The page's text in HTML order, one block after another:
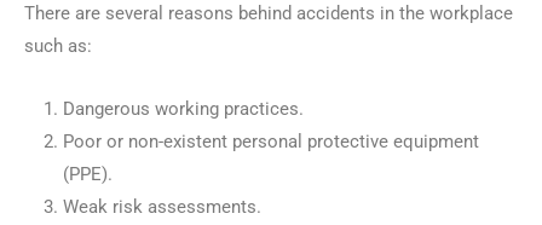
There are several reasons behind accidents in the workplace
such as:
Dangerous working practices.
Poor or non-existent personal protective equipment
(PPE).
Weak risk assessments.